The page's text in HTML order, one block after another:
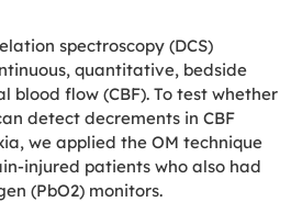
spectroscopy (DCS)
quantitative, bedside
blood flow (CBF). To test whether
detect decrements in CBF
we applied the OM technique
injured patients who also had
(PbO2) monitors.